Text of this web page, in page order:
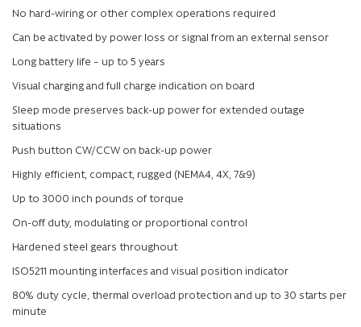
No hard-wiring or other complex operations required
Can be activated by power loss or signal from an external sensor
Long battery life – up to 5 years
Visual charging and full charge indication on board
Sleep mode preserves back-up power for extended outage
situations
Push button CW/CCW on back-up power
Highly efficient, compact, rugged (NEMA4, 4X, 7&9)
Up to 3000 inch pounds of torque
On-off duty, modulating or proportional control
Hardened steel gears throughout
ISO5211 mounting interfaces and visual position indicator
80% duty cycle, thermal overload protection and up to 30 starts per
minute